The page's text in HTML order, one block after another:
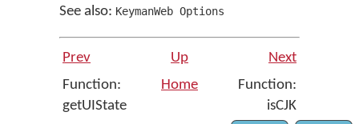
See also: KeymanWeb Options
Prev Up
Next
Function:
getUIState
Home
Function:
isCJK